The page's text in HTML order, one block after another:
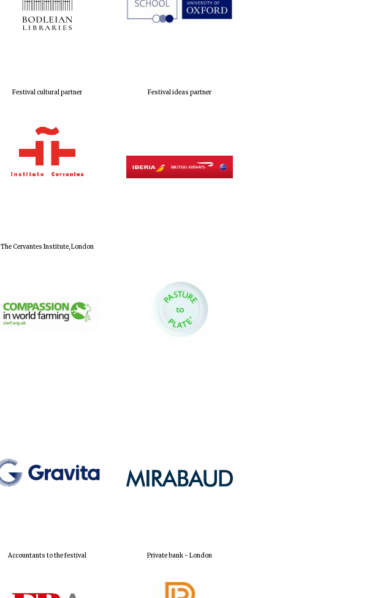
Festival cultural partner Festival ideas partner
The Cervantes Institute, London
Accountants to the festival Private bank - London